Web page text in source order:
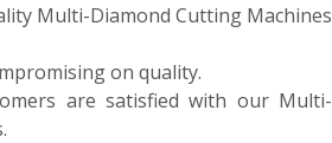
Multi-Diamond Cutting Machines
on quality.
are satisfied with our Multi-